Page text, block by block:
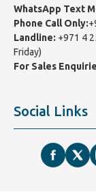
WhatsApp Text
Phone Call Only:
Landline: +971 4
Friday)
For Sales
Social Links